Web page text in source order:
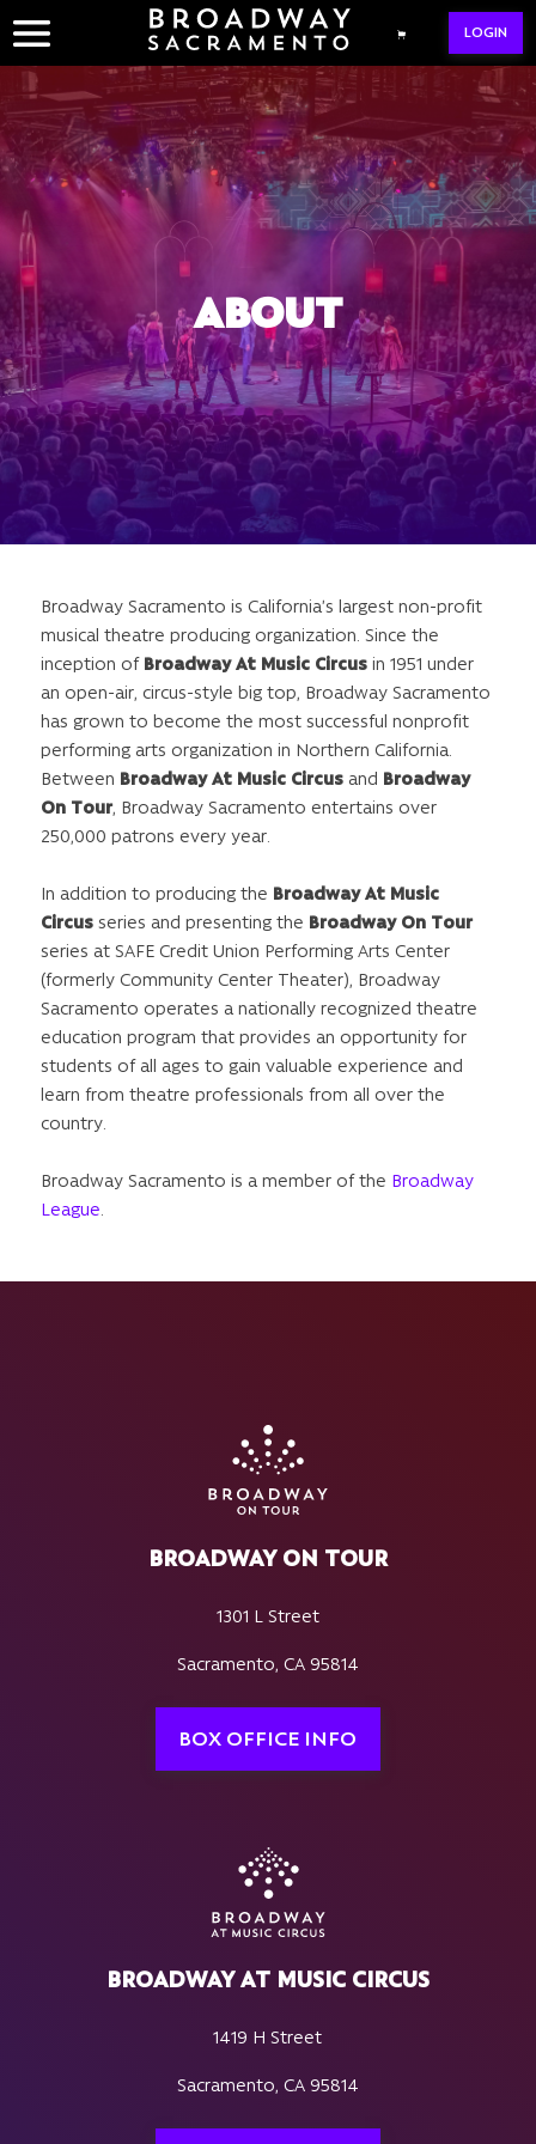
to
content
LOGIN
ABOUT
Broadway Sacramento is California’s largest non-profit
musical theatre producing organization. Since the
inception of Broadway At Music Circusin 1951 under
an open-air, circus-style big top, Broadway Sacramento
has grown to become the most successful nonprofit
performing arts organization in Northern California.
Between Broadway At Music Circus and Broadway
On Tour, Broadway Sacramento entertains over
250,000 patrons every year.
In addition to producing the Broadway At Music
Circusseries and presenting the Broadway On Tour
series at SAFE Credit Union Performing Arts Center
(formerly Community Center Theater), Broadway
Sacramento operates a nationally recognized theatre
education program that provides an opportunity for
students of all ages to gain valuable experience and
learn from theatre professionals from all over the
country.
Broadway Sacramento is a member of the Broadway
League
BROADWAY ON TOUR
1301 L Street
Sacramento, CA 95814
BOX OFFICE INFO
BROADWAY AT MUSIC CIRCUS
1419 H Street
Sacramento, CA 95814